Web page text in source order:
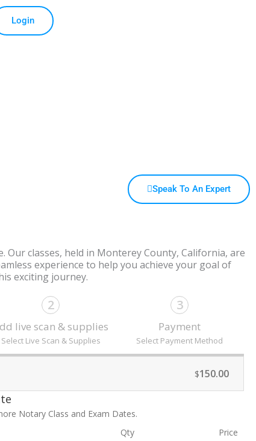
Login
Speak To An Expert
Our classes, held in Monterey County, California, are
experience to help you achieve your goal of
exciting journey.
2
live scan & supplies
Select Live Scan & Supplies
3
Payment
Select Payment Method
$150.00
Notary Class and Exam Dates.
Qty Price